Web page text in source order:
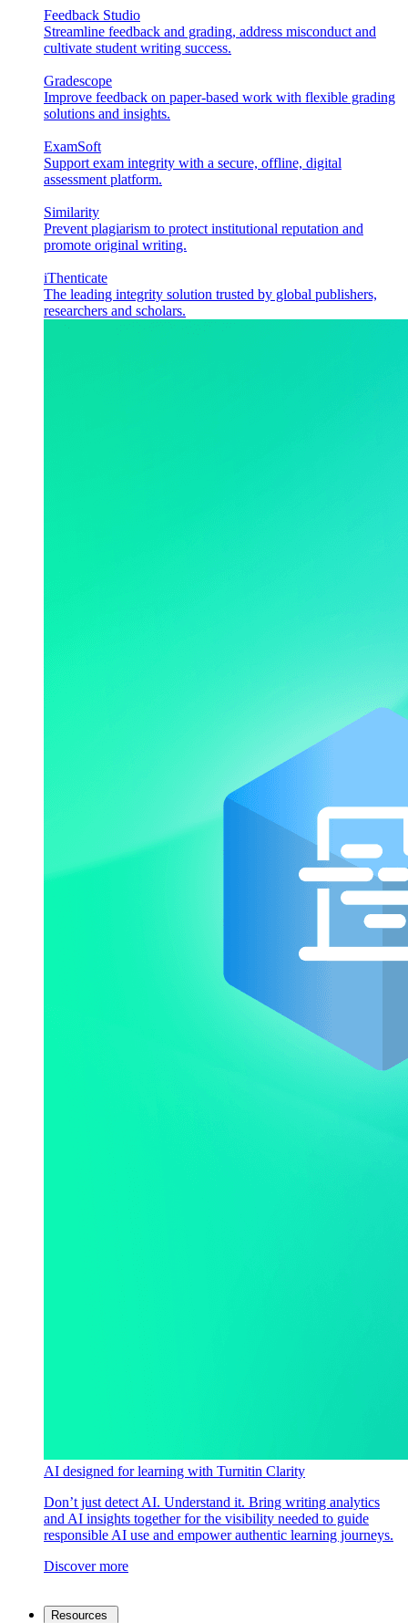
Feedback Studio
Streamline feedback and grading, address misconduct and
cultivate student writing success.
Gradescope
Improve feedback on paper-based work with flexible grading
solutions and insights.
ExamSoft
Support exam integrity with a secure, offline, digital
assessment platform.
Similarity
Prevent plagiarism to protect institutional reputation and
promote original writing.
iThenticate
The leading integrity solution trusted by global publishers,
researchers and scholars.
AI designed for learning with Turnitin Clarity
Don’t just detect AI. Understand it. Bring writing analytics
and AI insights together for the visibility needed to guide
responsible AI use and empower authentic learning journeys.
Discover more
Resources